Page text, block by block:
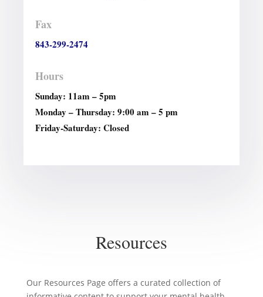
Fax
843-299-2474
Hours
Sunday: 11am – 5pm
Monday – Thursday: 9:00 am – 5 pm
Friday-Saturday: Closed
Resources
Our Resources Page offers a curated collection of